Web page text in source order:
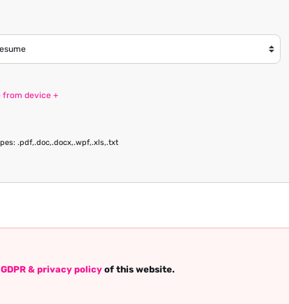
from device +
.pdf,.doc,.docx,.wpf,.xls,.txt
GDPR & privacy policyof this website.